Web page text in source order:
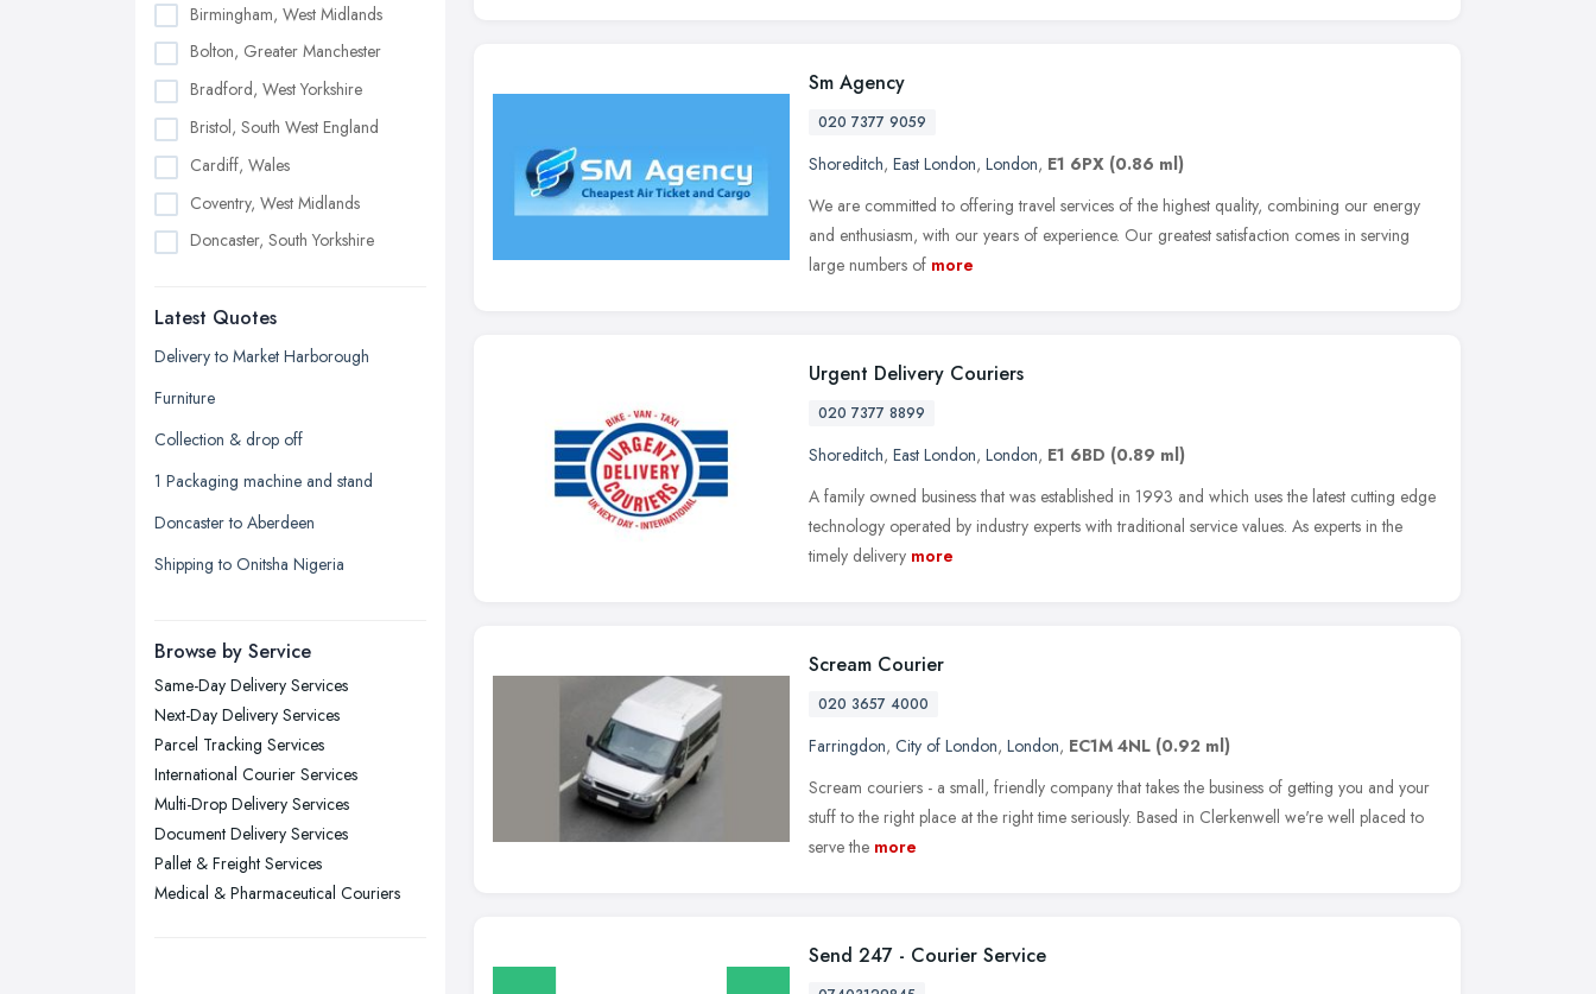
Birmingham, West Midlands
Bolton, Greater Manchester
Bradford, West Yorkshire
Bristol, South West England
Cardiff, Wales
Coventry, West Midlands
Doncaster, South Yorkshire
Edinburgh, Scotland
Glasgow, Scotland
Kingston upon Hull, East Riding of
Leeds, West Yorkshire
Leicester, Leicestershire
Liverpool, Merseyside
London
Newcastle upon Tyne, Tyne and
Nottingham, Nottinghamshire
Plymouth, Devon
Sheffield, South Yorkshire
Stockport, Greater Manchester
Sunderland, Tyne and Wear
Swansea, Swansea
Latest Quotes
Delivery to Market Harborough
Furniture
Collection & drop off
1 Packaging machine and stand
Doncaster to Aberdeen
Shipping to Onitsha Nigeria
Browse by Service
Same-Day Delivery Services
Next-Day Delivery Services
Parcel Tracking Services
International Courier Services
Multi-Drop Delivery Services
Document Delivery Services
Pallet & Freight Services
Medical & Pharmaceutical Couriers
Sm Agency
020 7377 9059
Shoreditch, East London, London, E1 6PX (0.86 ml)
We are committed to offering travel services of the highest quality, combining our energy
and enthusiasm, with our years of experience. Our greatest satisfaction comes in serving
large numbers of more
Urgent Delivery Couriers
020 7377 8899
Shoreditch, East London, London, E1 6BD (0.89 ml)
A family owned business that was established in 1993 and which uses the latest cutting edge
technology operated by industry experts with traditional service values. As experts in the
timely delivery more
Scream Courier
020 3657 4000
Farringdon, City of London, London, EC1M 4NL (0.92 ml)
Scream couriers - a small, friendly company that takes the business of getting you and your
stuff to the right place at the right time seriously. Based in Clerkenwell we're well placed to
serve the more
Send 247 - Courier Service